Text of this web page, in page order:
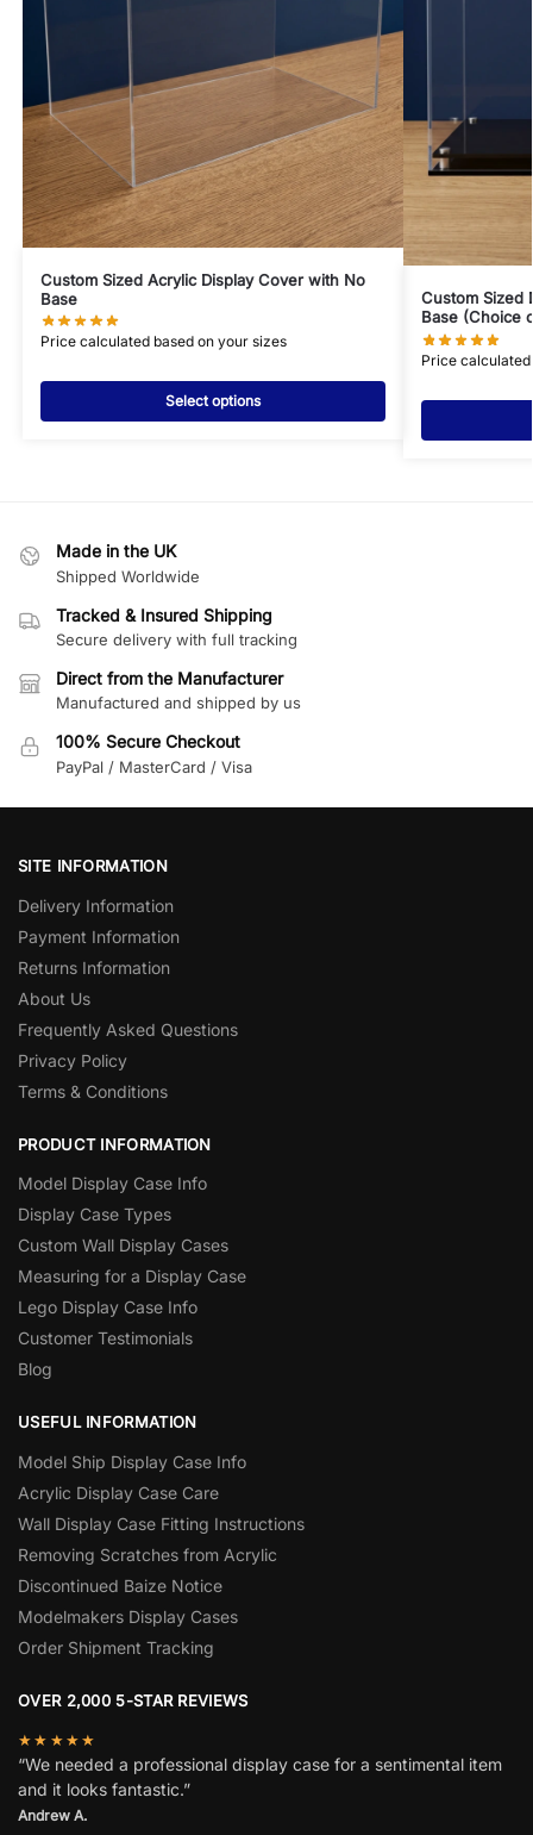
Custom Sized Acrylic Display Cover with No
Base
Price calculated based on your sizes
Select options
Custom Sized
Base (Choice
Price
Made in the UK
Shipped Worldwide
Tracked & Insured Shipping
Secure delivery with full tracking
Direct from the Manufacturer
Manufactured and shipped by us
100% Secure Checkout
PayPal / MasterCard / Visa
SITE INFORMATION
Delivery Information
Payment Information
Returns Information
About Us
Frequently Asked Questions
Privacy Policy
Terms & Conditions
PRODUCT INFORMATION
Model Display Case Info
Display Case Types
Custom Wall Display Cases
Measuring for a Display Case
Lego Display Case Info
Customer Testimonials
Blog
USEFUL INFORMATION
Model Ship Display Case Info
Acrylic Display Case Care
Wall Display Case Fitting Instructions
Removing Scratches from Acrylic
Discontinued Baize Notice
Modelmakers Display Cases
Order Shipment Tracking
OVER 2,000 5-STAR REVIEWS
★★★★★
“We needed a professional display case for a sentimental item
and it looks fantastic.”
Andrew A.